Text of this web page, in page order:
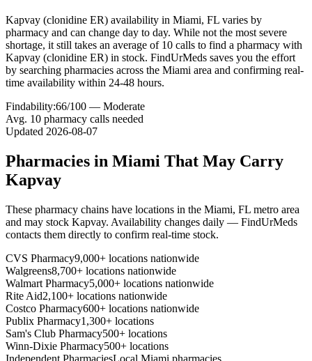
Kapvay (clonidine ER) availability in Miami, FL varies by
pharmacy and can change day to day. While not the most severe
shortage, it still takes an average of 10 calls to find a pharmacy with
Kapvay (clonidine ER) in stock. FindUrMeds saves you the effort
by searching pharmacies across the Miami area and confirming real-
time availability within 24-48 hours.
Findability:66/100 — Moderate
Avg. 10 pharmacy calls needed
Updated 2026-08-07
Pharmacies in Miami That May Carry
Kapvay
These pharmacy chains have locations in the Miami, FL metro area
and may stock Kapvay. Availability changes daily — FindUrMeds
contacts them directly to confirm real-time stock.
CVS Pharmacy9,000+ locations nationwide
Walgreens8,700+ locations nationwide
Walmart Pharmacy5,000+ locations nationwide
Rite Aid2,100+ locations nationwide
Costco Pharmacy600+ locations nationwide
Publix Pharmacy1,300+ locations
Sam's Club Pharmacy500+ locations
Winn-Dixie Pharmacy500+ locations
Independent PharmaciesLocal Miami pharmacies